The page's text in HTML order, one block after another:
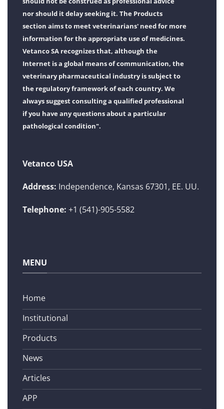
nor should it delay seeking it. The Products
section aims to meet veterinarians' need for more
information for the appropriate use of medicines.
Vetanco SA recognizes that, although the
Internet is a global means of communication, the
veterinary pharmaceutical industry is subject to
the regulatory framework of each country. We
always suggest consulting a qualified professional
if you have any questions about a particular
pathological condition".
Vetanco USA
Address: Independence, Kansas 67301, EE. UU.
Telephone: +1 (541)-905-5582
MENU
Home
Institutional
Products
News
Articles
APP